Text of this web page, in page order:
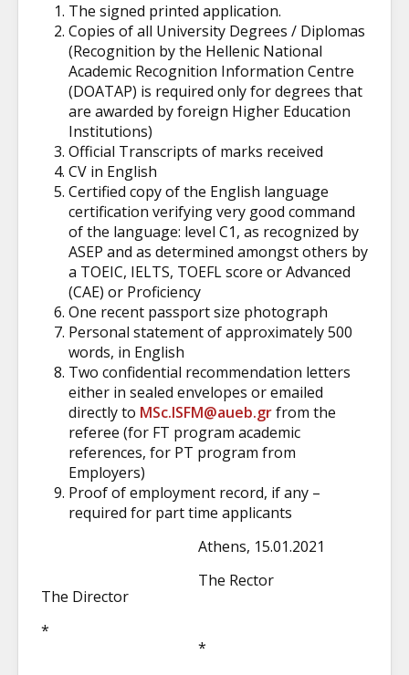
The signed printed application.
Copies of all University Degrees / Diplomas
(Recognition by the Hellenic National
Academic Recognition Information Centre
(DOATAP) is required only for degrees that
are awarded by foreign Higher Education
Institutions)
Official Transcripts of marks received
CV in English
Certified copy of the English language
certification verifying very good command
of the language: level C1, as recognized by
ASEP and as determined amongst others by
a TOEIC, IELTS, TOEFL score or Advanced
(CAE) or Proficiency
One recent passport size photograph
Personal statement of approximately 500
words, in English
Two confidential recommendation letters
either in sealed envelopes or emailed
directly to MSc.ISFM@aueb.grfrom the
referee (for FT program academic
references, for PT program from
Employers)
Proof of employment record, if any –
required for part time applicants
Athens, 15.01.2021
The Director
*
The Rector
*